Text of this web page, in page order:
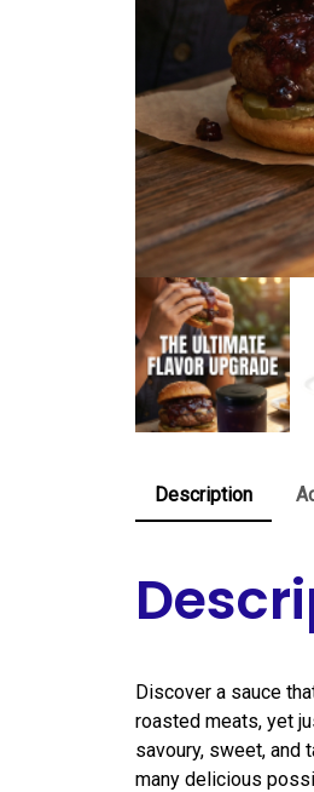
Description
Discover a sauce
roasted meats, yet
savoury, sweet, and
many delicious